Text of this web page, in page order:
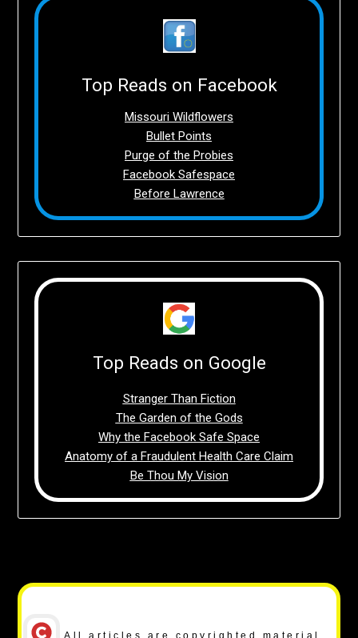
Top Reads on Facebook
Missouri Wildflowers
Bullet Points
Purge of the Probies
Facebook Safespace
Before Lawrence
Top Reads on Google
Stranger Than Fiction
The Garden of the Gods
Why the Facebook Safe Space
Anatomy of a Fraudulent Health Care Claim
Be Thou My Vision